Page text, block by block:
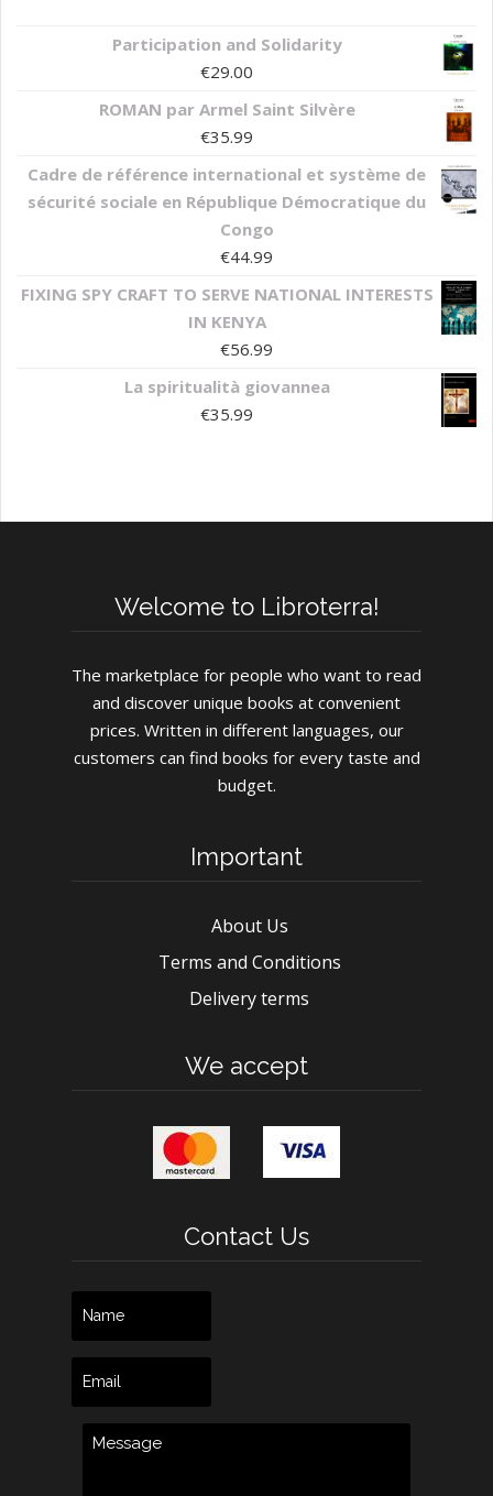
Participation and Solidarity
€29.00
ROMAN par Armel Saint Silvère
€35.99
Cadre de référence international et système de
sécurité sociale en République Démocratique du
Congo
€44.99
FIXING SPY CRAFT TO SERVE NATIONAL INTERESTS
IN KENYA
€56.99
La spiritualità giovannea
€35.99
Welcome to Libroterra!
The marketplace for people who want to read
and discover unique books at convenient
prices. Written in different languages, our
customers can find books for every taste and
budget.
Important
About Us
Terms and Conditions
Delivery terms
We accept
Contact Us